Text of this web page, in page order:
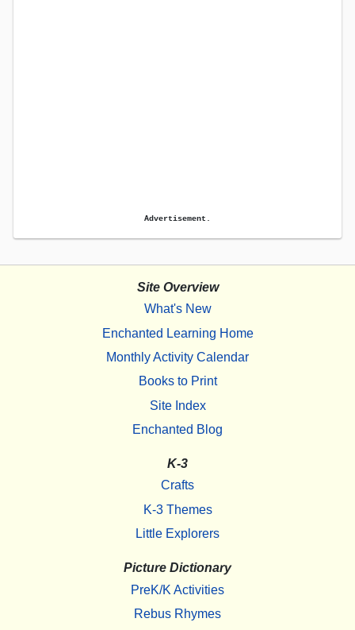
Advertisement.
Site Overview
What's New
Enchanted Learning Home
Monthly Activity Calendar
Books to Print
Site Index
Enchanted Blog
K-3
Crafts
K-3 Themes
Little Explorers
Picture Dictionary
PreK/K Activities
Rebus Rhymes